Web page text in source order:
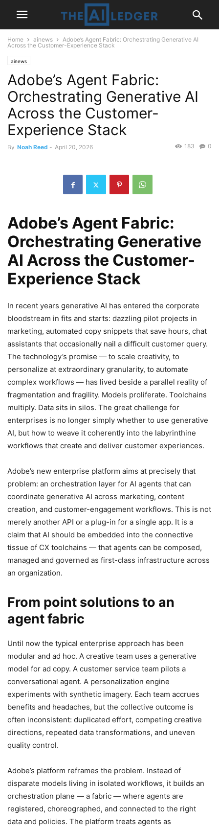
Home ainews
Adobe’s Agent Fabric: Orchestrating Generative AI
Across the Customer-Experience Stack
ainews
Adobe’s Agent Fabric:
Orchestrating Generative AI
Across the Customer-
Experience Stack
By Noah Reed - April 20, 2026 0
183
Adobe’s Agent Fabric:
Orchestrating Generative
AI Across the Customer-
Experience Stack
In recent years generative AI has entered the corporate
bloodstream in fits and starts: dazzling pilot projects in
marketing, automated copy snippets that save hours, chat
assistants that occasionally nail a difficult customer query.
The technology’s promise — to scale creativity, to
personalize at extraordinary granularity, to automate
complex workflows — has lived beside a parallel reality of
fragmentation and fragility. Models proliferate. Toolchains
multiply. Data sits in silos. The great challenge for
enterprises is no longer simply whether to use generative
AI, but how to weave it coherently into the labyrinthine
workflows that create and deliver customer experiences.
Adobe’s new enterprise platform aims at precisely that
problem: an orchestration layer for AI agents that can
coordinate generative AI across marketing, content
creation, and customer-engagement workflows. This is not
merely another API or a plug-in for a single app. It is a
claim that AI should be embedded into the connective
tissue of CX toolchains — that agents can be composed,
managed and governed as first-class infrastructure across
an organization.
From point solutions to an
agent fabric
Until now the typical enterprise approach has been
modular and ad hoc. A creative team uses a generative
model for ad copy. A customer service team pilots a
conversational agent. A personalization engine
experiments with synthetic imagery. Each team accrues
benefits and headaches, but the collective outcome is
often inconsistent: duplicated effort, competing creative
directions, repeated data transformations, and uneven
quality control.
Adobe’s platform reframes the problem. Instead of
disparate models living in isolated workflows, it builds an
orchestration plane — a fabric — where agents are
registered, choreographed, and connected to the right
data and policies. The platform treats agents as